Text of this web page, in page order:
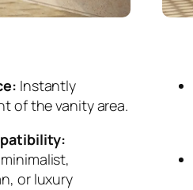
Instantly
of the vanity area.
or luxury